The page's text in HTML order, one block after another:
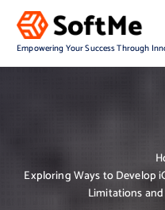
Empowering Your Success Through
Exploring Ways to Develop
Limitations